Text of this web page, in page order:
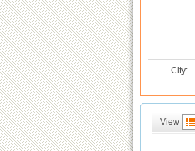
City:
View